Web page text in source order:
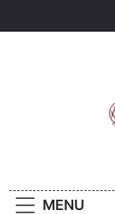
MENU